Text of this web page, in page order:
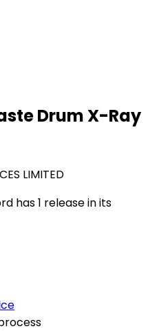
Drum X-Ray
LIMITED
has 1 release in its